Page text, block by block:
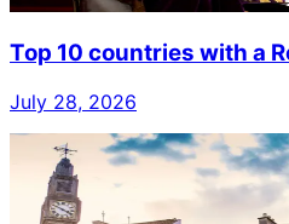
Top 10 countries with a
July 28, 2026